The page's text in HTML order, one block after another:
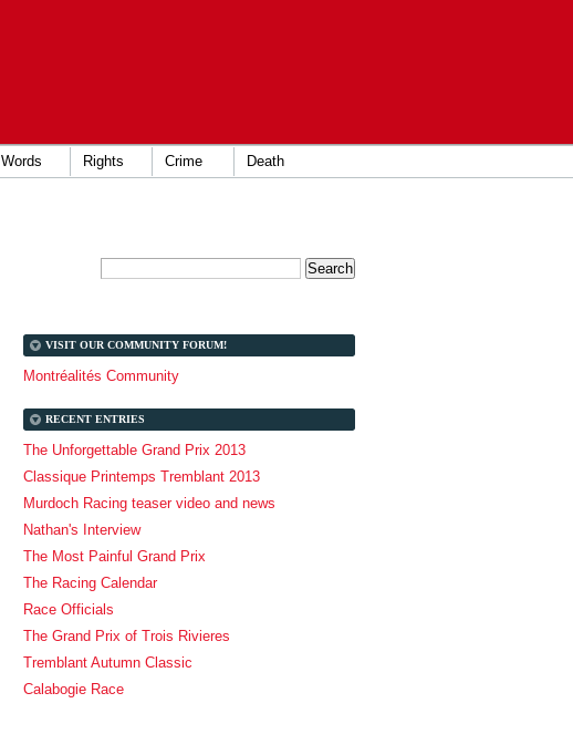
Words Rights Crime
Death
VISIT OUR COMMUNITY FORUM!
Montréalités Community
RECENT ENTRIES
The Unforgettable Grand Prix 2013
Classique Printemps Tremblant 2013
Murdoch Racing teaser video and news
Nathan's Interview
The Most Painful Grand Prix
The Racing Calendar
Race Officials
The Grand Prix of Trois Rivieres
Tremblant Autumn Classic
Calabogie Race